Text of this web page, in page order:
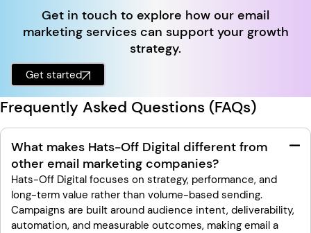
Get in touch to explore how our email
marketing services can support your growth
strategy.
Get started
Frequently Asked Questions (FAQs)
What makes Hats-Off Digital different from
other email marketing companies?
Hats-Off Digital focuses on strategy, performance, and
long-term value rather than volume-based sending.
Campaigns are built around audience intent, deliverability,
automation, and measurable outcomes, making email a